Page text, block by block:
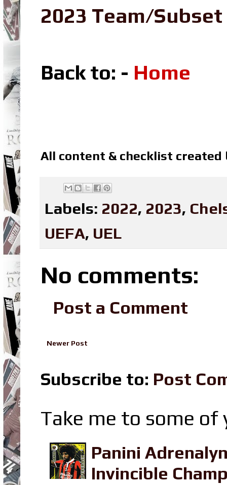
2023 Team/
Back to: - Home
All content & checklist created
Labels: 2022, 2023,
UEFA, UEL
No comments:
Post a Comment
Newer Post
Subscribe to: Post
Take me to some
Panini
Invincible